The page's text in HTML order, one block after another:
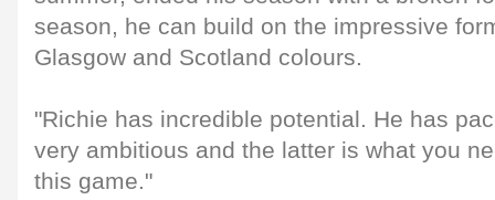
season, he can build on the impressive
Glasgow and Scotland colours.
"Richie has incredible potential. He has
very ambitious and the latter is what you
this game."